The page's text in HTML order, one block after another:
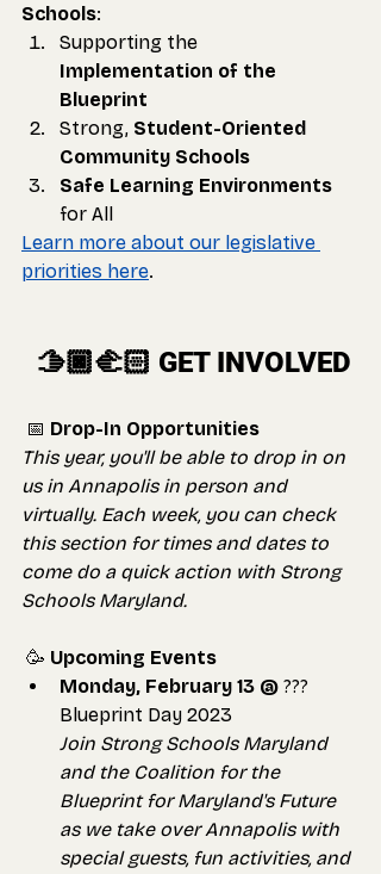
Schools:
Supporting the
Implementation of the
Blueprint
Strong, Student-Oriented
Community Schools
Safe Learning Environments
for All
Learn more about our legislative
priorities here.
🫱🏿‍🫲🏻 GET INVOLVED
📅 Drop-In Opportunities
This year, you'll be able to drop in on
us in Annapolis in person and
virtually. Each week, you can check
this section for times and dates to
come do a quick action with Strong
Schools Maryland.
🥳 Upcoming Events
Monday, February 13 @ ???
Blueprint Day 2023
Join Strong Schools Maryland
and the Coalition for the
Blueprint for Maryland's Future
as we take over Annapolis with
special guests, fun activities, and